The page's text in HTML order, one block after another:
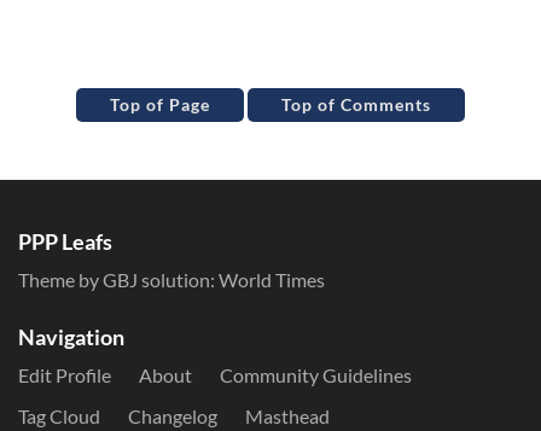
Top of Page Top of Comments
PPP Leafs
Theme by GBJ solution: World Times
Navigation
Edit Profile About
Community Guidelines
Tag Cloud
Changelog Masthead